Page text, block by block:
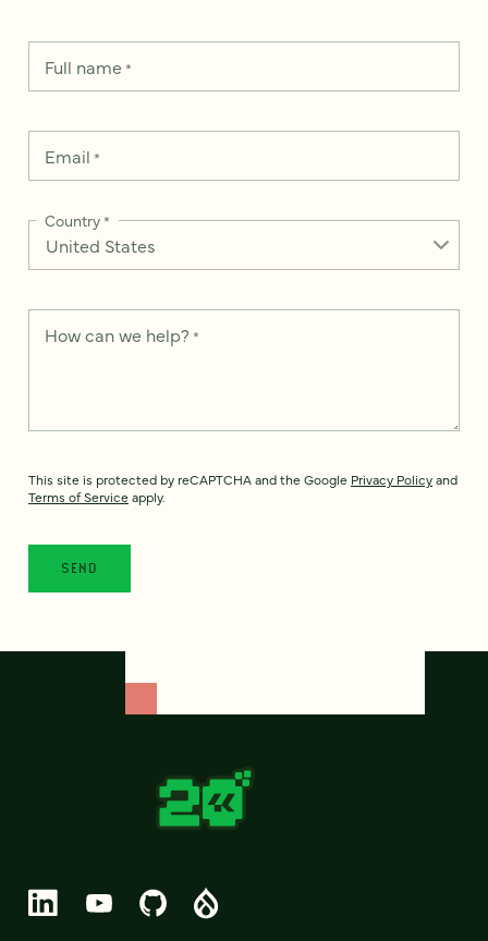
Full name*
Email *
Country*
How can we help? *
This site is protected by reCAPTCHA and the Google Privacy Policyand
Terms of Service apply.